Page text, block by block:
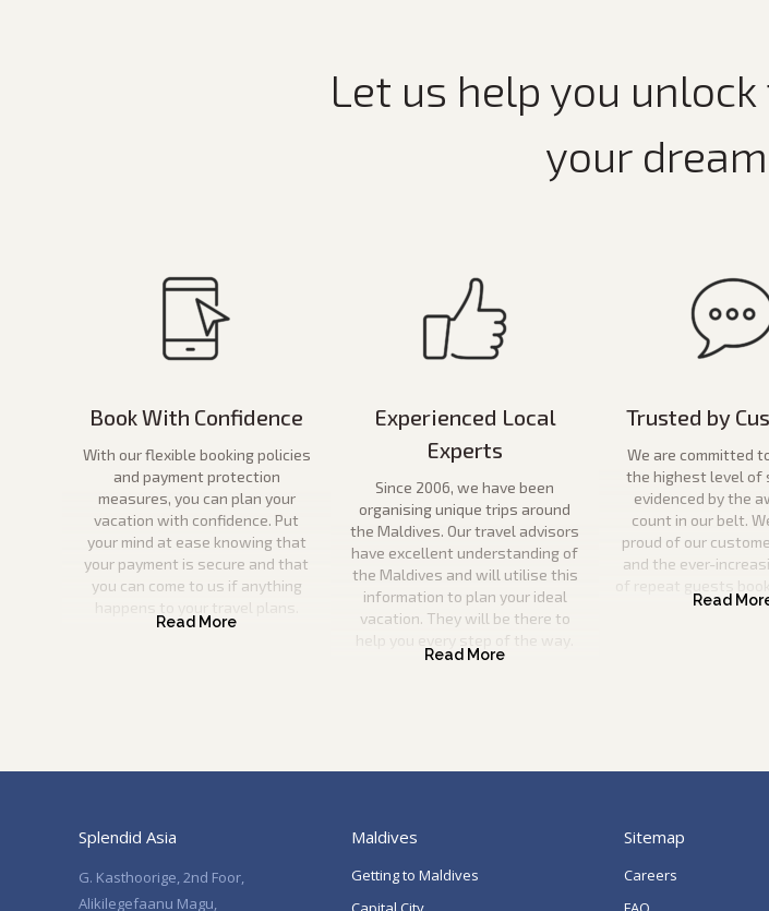
Let us help you
your
Book With Confidence
With our flexible booking policies
and payment protection
measures, you can plan your
vacation with confidence. Put
your mind at ease knowing that
your payment is secure and that
you can come to us if anything
happens to your travel plans.
Experienced Local
Experts
Since 2006, we have been
organising unique trips around
the Maldives. Our travel advisors
have excellent understanding of
the Maldives and will utilise this
information to plan your ideal
vacation. They will be there to
help you every step of the way.
Trusted by
We are committed
the highest level of
evidenced by the
count in our belt.
proud of our
and the ever-
of repeat guests
Splendid Asia
G. Kasthoorige, 2nd Foor,
Alikilegefaanu Magu,
Maldives
Getting to Maldives
Sitemap
Careers